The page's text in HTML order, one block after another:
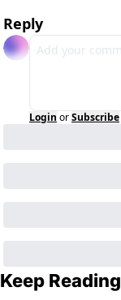
Reply
Login orSubscribe
Keep Reading